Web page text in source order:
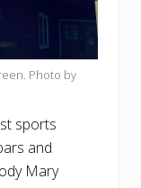
Photo by
sports
and
Mary